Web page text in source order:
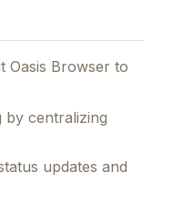
Oasis Browser to
by centralizing
updates and